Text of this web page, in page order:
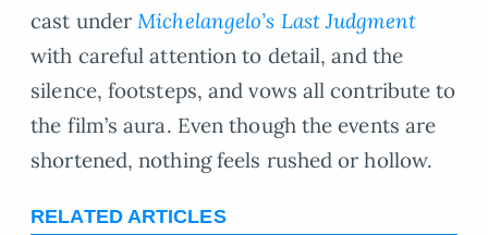
cast underMichelangelo’s Last Judgment
with careful attention to detail, and the
silence, footsteps, and vows all contribute to
the film’s aura. Even though the events are
shortened, nothing feels rushed or hollow.
RELATED ARTICLES